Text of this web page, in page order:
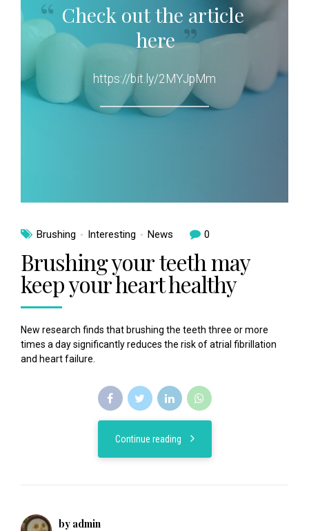
Check out the article
here
https://bit.ly/2MYJpMm
Brushing Interesting News 0
Brushing your teeth may
keep your heart healthy
New research finds that brushing the teeth three or more
times a day significantly reduces the risk of atrial fibrillation
and heart failure.
Continue reading
by admin